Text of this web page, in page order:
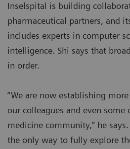
Inselspital is building
pharmaceutical partners, and
includes experts in computer
intelligence. Shi says that
in order.
“We are now establishing
our colleagues and even some
medicine community,” he says.
the only way to fully explore